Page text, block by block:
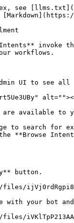
alt="" width="563"><figcaption></figcaption></figure></div>

7. Set any Fulfillment Bindings.

<div align="left"><figure><img src="/files/3fOD5K3i8YmfbDZRT4AY" alt="" width="563"><figcaption></figcaption></figure></div>

## Create a New Intent

This section describes the available options when you create a new intent.

### **To create a new Intent:**

1. Click the **+ New Intent** button to start a new Intent. You can either use an existing flow or create a new flow to fulfill that intent.<br>

   <div align="left"><figure><img src="/files/BdWqFZURXShXJFDD6s7d" alt="" width="563"><figcaption></figcaption></figure></div>
2. As you create the Intent, enter a **Name** and **Category** for the **Intent**.
3. Choose the type of **Fulfillment Flow** that you want to associate with your **Intent**. The options for each flow are described in the section below. On the main **Intents** window, you can filter a search by when you choose one